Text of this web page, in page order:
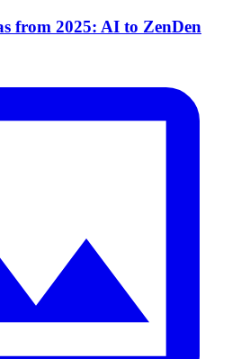
from 2025: AI to ZenDen